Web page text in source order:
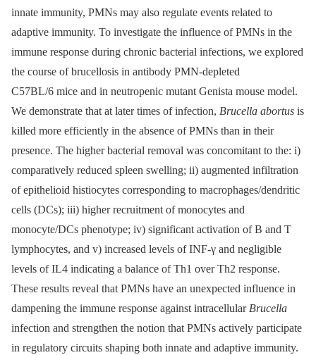
innate immunity, PMNs may also regulate events related to
adaptive immunity. To investigate the influence of PMNs in the
immune response during chronic bacterial infections, we explored
the course of brucellosis in antibody PMN-depleted
C57BL/6 mice and in neutropenic mutant Genista mouse model.
We demonstrate that at later times of infection, Brucella abortus is
killed more efficiently in the absence of PMNs than in their
presence. The higher bacterial removal was concomitant to the: i)
comparatively reduced spleen swelling; ii) augmented infiltration
of epithelioid histiocytes corresponding to macrophages/dendritic
cells (DCs); iii) higher recruitment of monocytes and
monocyte/DCs phenotype; iv) significant activation of B and T
lymphocytes, and v) increased levels of INF-γ and negligible
levels of IL4 indicating a balance of Th1 over Th2 response.
These results reveal that PMNs have an unexpected influence in
dampening the immune response against intracellular Brucella
infection and strengthen the notion that PMNs actively participate
in regulatory circuits shaping both innate and adaptive immunity.